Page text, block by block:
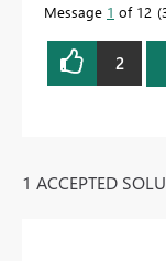
Message 1 of 12
2
1 ACCEPTED